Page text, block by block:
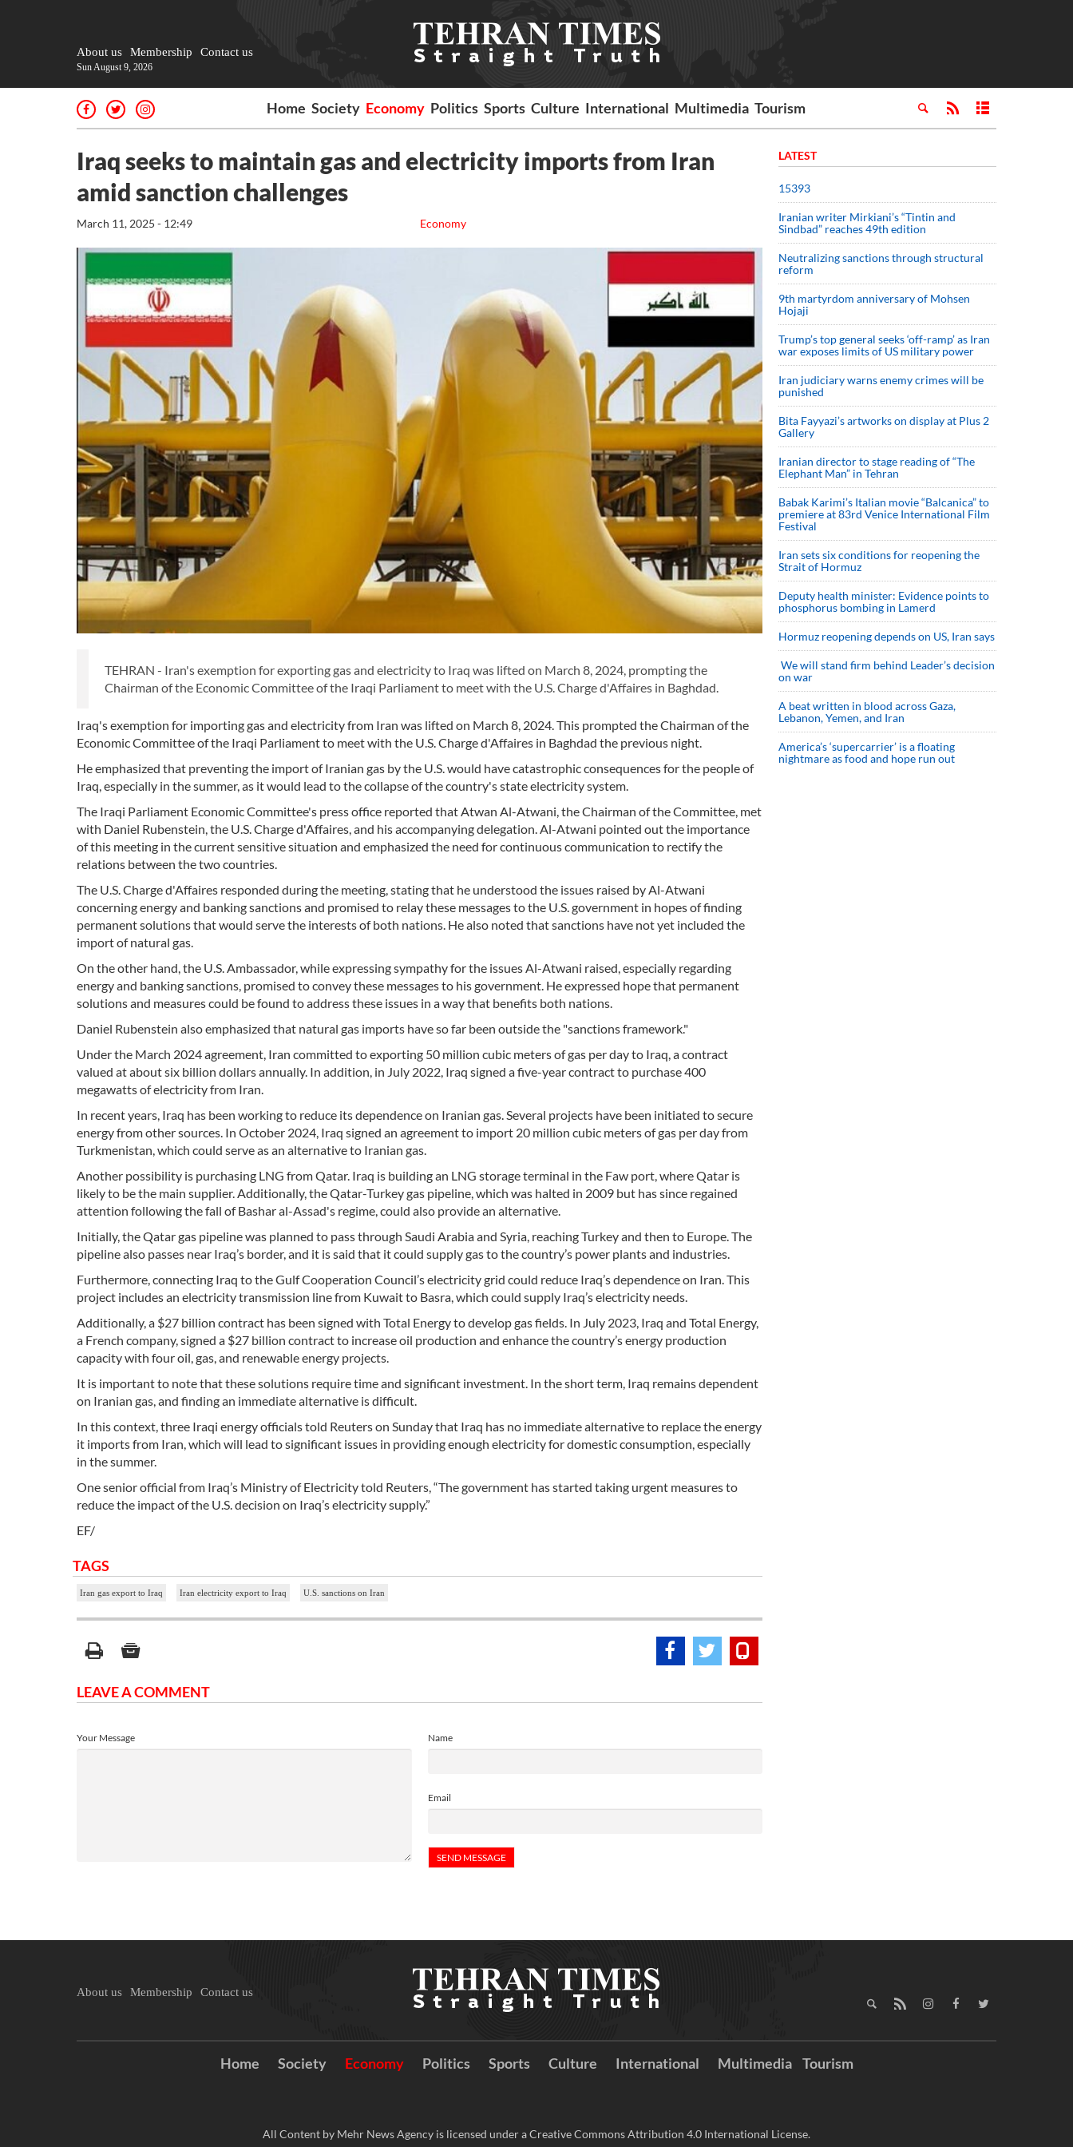
About us Membership Contact us
Sun August 9, 2026
Home Society Economy Politics Sports Culture International Multimedia Tourism
Iraq seeks to maintain gas and electricity imports from Iran
amid sanction challenges
Economy
March 11, 2025 - 12:49
TEHRAN - Iran's exemption for exporting gas and electricity to Iraq was lifted on March 8, 2024, prompting the
Chairman of the Economic Committee of the Iraqi Parliament to meet with the U.S. Charge d'Affaires in Baghdad.
Iraq's exemption for importing gas and electricity from Iran was lifted on March 8, 2024. This prompted the Chairman of the
Economic Committee of the Iraqi Parliament to meet with the U.S. Charge d'Affaires in Baghdad the previous night.
He emphasized that preventing the import of Iranian gas by the U.S. would have catastrophic consequences for the people of
Iraq, especially in the summer, as it would lead to the collapse of the country's state electricity system.
The Iraqi Parliament Economic Committee's press office reported that Atwan Al-Atwani, the Chairman of the Committee, met
with Daniel Rubenstein, the U.S. Charge d'Affaires, and his accompanying delegation. Al-Atwani pointed out the importance
of this meeting in the current sensitive situation and emphasized the need for continuous communication to rectify the
relations between the two countries.
The U.S. Charge d'Affaires responded during the meeting, stating that he understood the issues raised by Al-Atwani
concerning energy and banking sanctions and promised to relay these messages to the U.S. government in hopes of finding
permanent solutions that would serve the interests of both nations. He also noted that sanctions have not yet included the
import of natural gas.
On the other hand, the U.S. Ambassador, while expressing sympathy for the issues Al-Atwani raised, especially regarding
energy and banking sanctions, promised to convey these messages to his government. He expressed hope that permanent
solutions and measures could be found to address these issues in a way that benefits both nations.
Daniel Rubenstein also emphasized that natural gas imports have so far been outside the "sanctions framework."
Under the March 2024 agreement, Iran committed to exporting 50 million cubic meters of gas per day to Iraq, a contract
valued at about six billion dollars annually. In addition, in July 2022, Iraq signed a five-year contract to purchase 400
megawatts of electricity from Iran.
In recent years, Iraq has been working to reduce its dependence on Iranian gas. Several projects have been initiated to secure
energy from other sources. In October 2024, Iraq signed an agreement to import 20 million cubic meters of gas per day from
Turkmenistan, which could serve as an alternative to Iranian gas.
Another possibility is purchasing LNG from Qatar. Iraq is building an LNG storage terminal in the Faw port, where Qatar is
likely to be the main supplier. Additionally, the Qatar-Turkey gas pipeline, which was halted in 2009 but has since regained
attention following the fall of Bashar al-Assad's regime, could also provide an alternative.
Initially, the Qatar gas pipeline was planned to pass through Saudi Arabia and Syria, reaching Turkey and then to Europe. The
pipeline also passes near Iraq’s border, and it is said that it could supply gas to the country’s power plants and industries.
Furthermore, connecting Iraq to the Gulf Cooperation Council’s electricity grid could reduce Iraq’s dependence on Iran. This
project includes an electricity transmission line from Kuwait to Basra, which could supply Iraq’s electricity needs.
Additionally, a $27 billion contract has been signed with Total Energy to develop gas fields. In July 2023, Iraq and Total Energy,
a French company, signed a $27 billion contract to increase oil production and enhance the country’s energy production
capacity with four oil, gas, and renewable energy projects.
It is important to note that these solutions require time and significant investment. In the short term, Iraq remains dependent
on Iranian gas, and finding an immediate alternative is difficult.
In this context, three Iraqi energy officials told Reuters on Sunday that Iraq has no immediate alternative to replace the energy
it imports from Iran, which will lead to significant issues in providing enough electricity for domestic consumption, especially
in the summer.
One senior official from Iraq’s Ministry of Electricity told Reuters, “The government has started taking urgent measures to
reduce the impact of the U.S. decision on Iraq’s electricity supply.”
EF/
TAGS
Iran gas export to Iraq Iran electricity export to Iraq U.S. sanctions on Iran
LEAVE A COMMENT
Name
Email
Your Message
LATEST
15393
Iranian writer Mirkiani’s “Tintin and
Sindbad” reaches 49th edition
Neutralizing sanctions through structural
reform
9th martyrdom anniversary of Mohsen
Hojaji
Trump’s top general seeks ‘off-ramp’ as Iran
war exposes limits of US military power
Iran judiciary warns enemy crimes will be
punished
Bita Fayyazi’s artworks on display at Plus 2
Gallery
Iranian director to stage reading of “The
Elephant Man” in Tehran
Babak Karimi’s Italian movie “Balcanica” to
premiere at 83rd Venice International Film
Festival
Iran sets six conditions for reopening the
Strait of Hormuz
Deputy health minister: Evidence points to
phosphorus bombing in Lamerd
Hormuz reopening depends on US, Iran says
We will stand firm behind Leader’s decision
on war
A beat written in blood across Gaza,
Lebanon, Yemen, and Iran
America’s ‘supercarrier’ is a floating
nightmare as food and hope run out
About us Membership Contact us
Home Society Economy Politics Sports Culture International Multimedia Tourism
All Content by Mehr News Agency is licensed under a Creative Commons Attribution 4.0 International License.